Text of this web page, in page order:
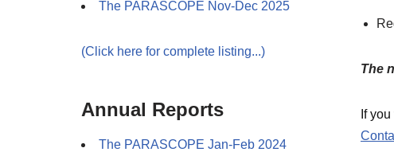
The PARASCOPE Nov-Dec 2025
(Click here for complete listing...)
Annual Reports
The PARASCOPE Jan-Feb 2024
The
If